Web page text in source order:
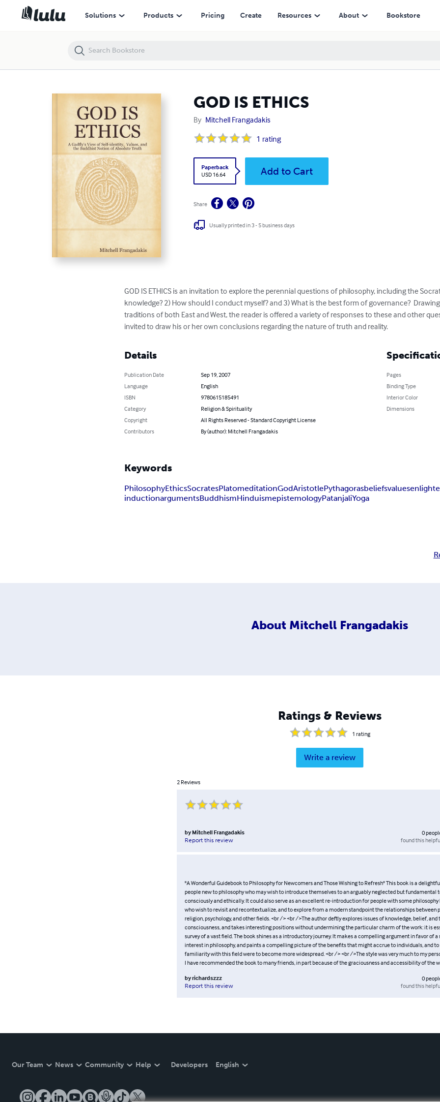
Solutions Products Pricing Create Resources About Bookstore
GOD IS ETHICS
By Mitchell Frangadakis
1 rating
Paperback
USD 16.64
Add to Cart
Share
Usually printed in 3 - 5 business days
GOD IS ETHICS is an invitation to explore the perennial questions of philosophy, including the
knowledge? 2) How should I conduct myself? and 3) What is the best form of governance?
traditions of both East and West, the reader is offered a variety of responses to these and other
invited to draw his or her own conclusions regarding the nature of truth and reality.
Details
Publication Date
Sep 19, 2007
Language
English
ISBN
9780615185491
Category
Religion & Spirituality
Copyright
All Rights Reserved - Standard Copyright License
Contributors
By (author): Mitchell Frangadakis
Pages
Binding Type
Interior Color
Dimensions
Keywords
PhilosophyEthicsSocratesPlatomeditationGodAristotlePythagorasbeliefsvalues
inductionargumentsBuddhismHinduismepistemologyPatanjaliYoga
About Mitchell Frangadakis
Ratings & Reviews
1 rating
Write a review
2 Reviews
by Mitchell Frangadakis
Report this review
0
found this
"A Wonderful Guidebook to Philosophy for Newcomers and Those Wishing to Refresh" This book is a
people new to philosophy who may wish to introduce themselves to an arguably neglected but fundamental
consciously and ethically. It could also serve as an excellent re-introduction for people with some
who wish to revisit and recontextualize, and to explore from a modern standpoint the relationships between
religion, psychology, and other fields. <br /> <br />The author deftly explores issues of knowledge, belief, and
consciousness, and takes interesting positions without undermining the particular charm of the work: it is
survey of a vast field. The book shines as a introductory journey. It makes a compelling argument in favor of
interest in philosophy, and paints a compelling picture of the benefits that might accrue to individuals, and to
familiarity with this field were to become more widespread. <br /> <br />The style was very much to my
I have recommended the book to many friends, in part because of the graciousness and accessibility of the
byrichardszzz
Report this review
0
found this
Our Team News Community Help Developers English
GOD IS ETHICS